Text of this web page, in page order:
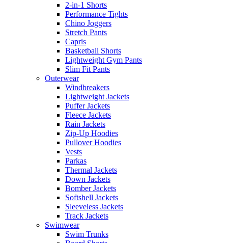
2-in-1 Shorts
Performance Tights
Chino Joggers
Stretch Pants
Capris
Basketball Shorts
Lightweight Gym Pants
Slim Fit Pants
Outerwear
Windbreakers
Lightweight Jackets
Puffer Jackets
Fleece Jackets
Rain Jackets
Zip-Up Hoodies
Pullover Hoodies
Vests
Parkas
Thermal Jackets
Down Jackets
Bomber Jackets
Softshell Jackets
Sleeveless Jackets
Track Jackets
Swimwear
Swim Trunks